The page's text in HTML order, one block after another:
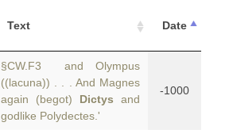
Text Date
§CW.F3 and Olympus
((lacuna)) . . . And Magnes
again (begot) Dictys and
godlike Polydectes.'
-1000